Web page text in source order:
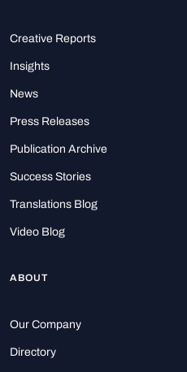
Creative Reports
Insights
News
Press Releases
Publication Archive
Success Stories
Translations Blog
Video Blog
ABOUT
Our Company
Directory